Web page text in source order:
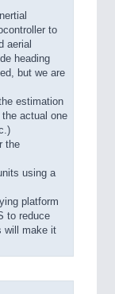
to
aerial
heading
but we are
estimation
actual one
the
using a
platform
to reduce
will make it